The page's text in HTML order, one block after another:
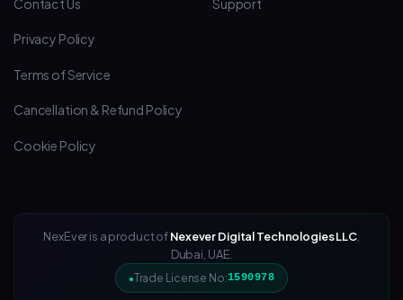
Privacy Policy
Terms of Service
Cancellation & Refund Policy
Cookie Policy
NexEver is a product ofNexever Digital Technologies LLC,
Dubai, UAE.
Trade License No:1590978